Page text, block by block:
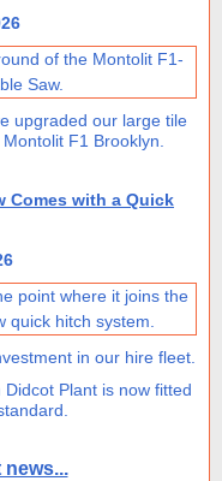
upgraded our large tile
F1 Brooklyn.
Comes with a Quick
in our hire fleet.
Plant is now fitted
news...